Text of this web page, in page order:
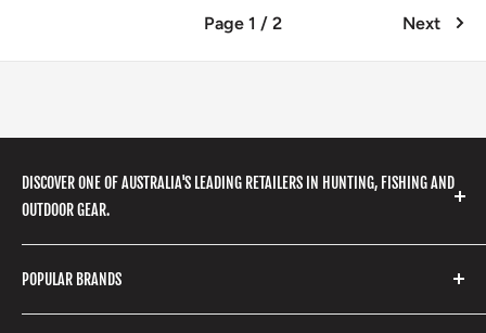
Page 1 / 2 Next
DISCOVER ONE OF AUSTRALIA'S LEADING RETAILERS IN HUNTING, FISHING AND
OUTDOOR GEAR.
We stock a huge range of outdoor clothing, fishing
gear, hunting accessories, camping, hiking, archery
products and so much more! Shop in store or online
POPULAR BRANDS
Stone Glacier